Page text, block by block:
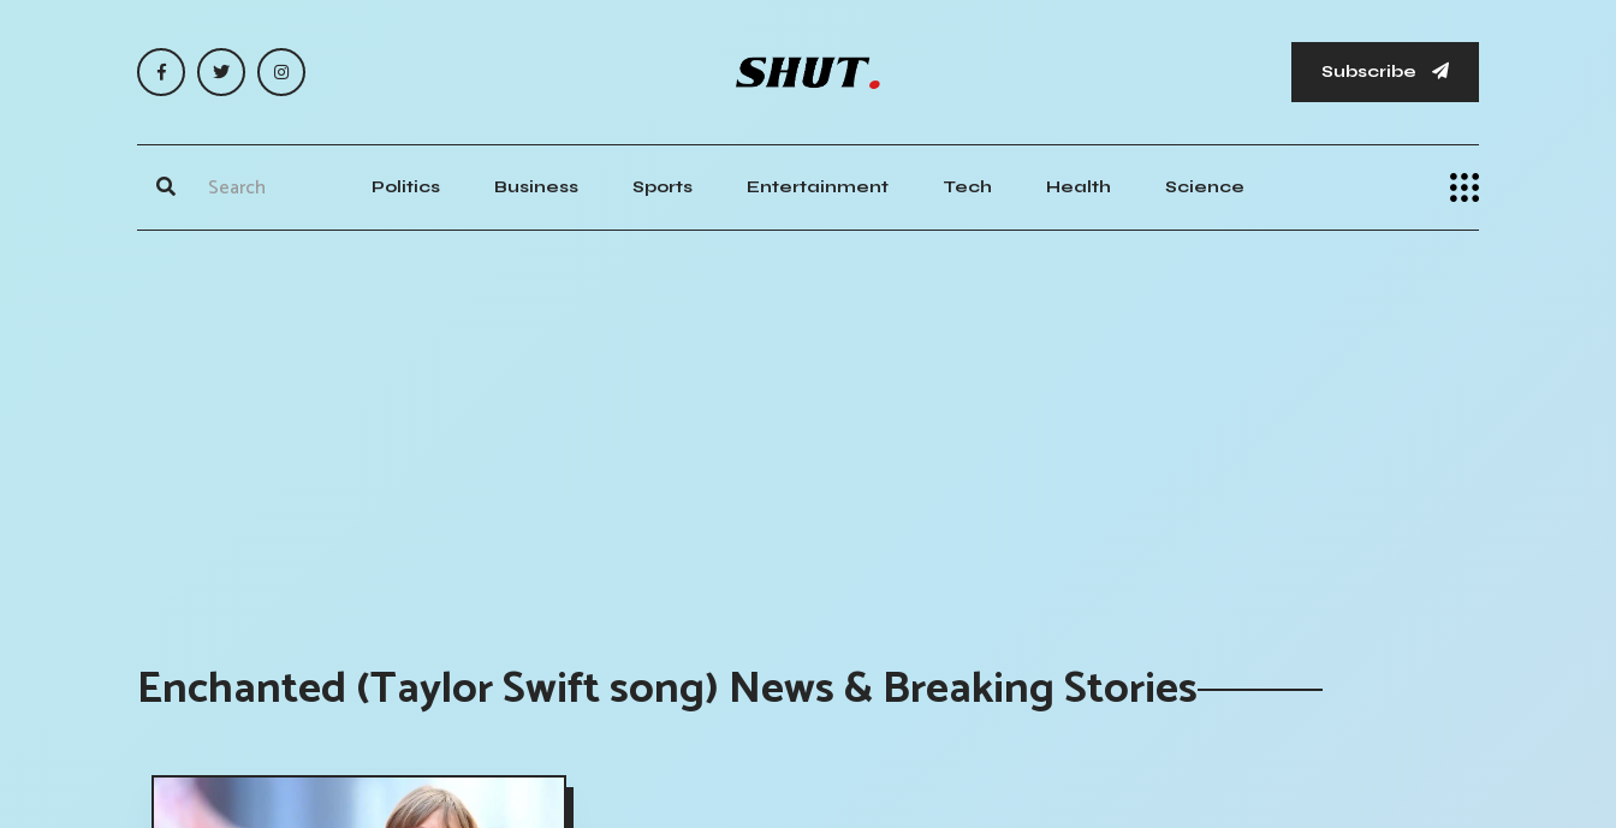
Subscribe
Politics Business Sports Entertainment Tech Health Science
Enchanted (Taylor Swift song) News & Breaking Stories